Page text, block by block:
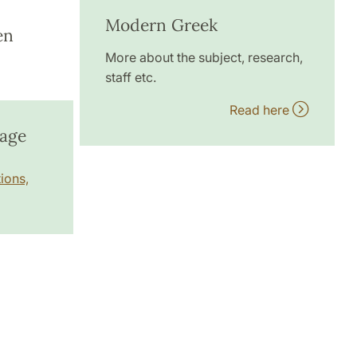
Modern Greek
More about the subject, research,
staff etc.
Read here